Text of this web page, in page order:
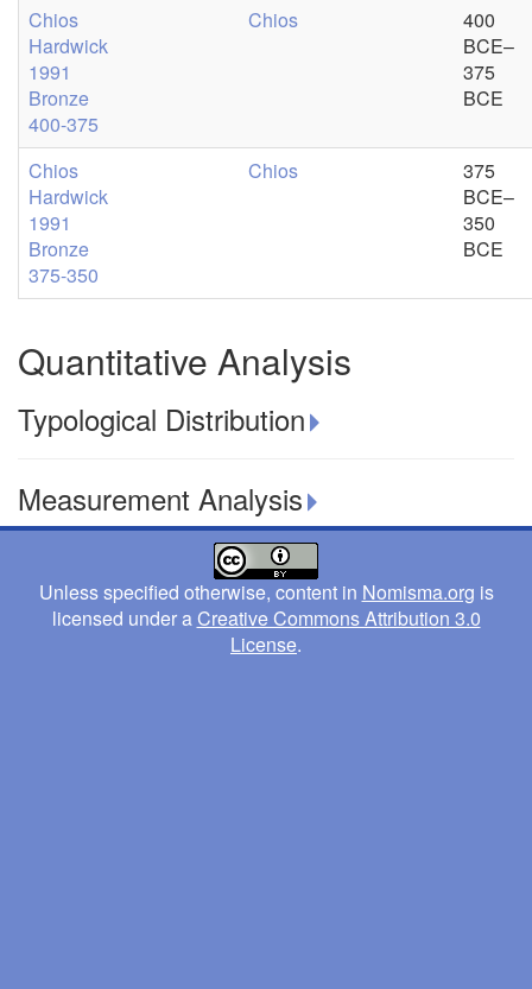
Chios
Hardwick
1991
Bronze
400-375
Chios
400
BCE–
375
BCE
Chios
Hardwick
1991
Bronze
375-350
Chios
375
BCE–
350
BCE
Quantitative Analysis
Typological Distribution
Measurement Analysis
Unless specified otherwise, content in Nomisma.org is
licensed under aCreative Commons Attribution 3.0
License.